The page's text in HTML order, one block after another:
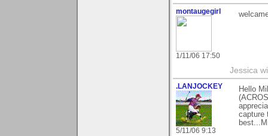
montaugegirl
1/11/06 17:50
Jessica
.LANJOCKEY
5/11/06 9:13
Hello
capture